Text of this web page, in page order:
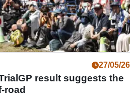
27/05/26
result suggests the
road